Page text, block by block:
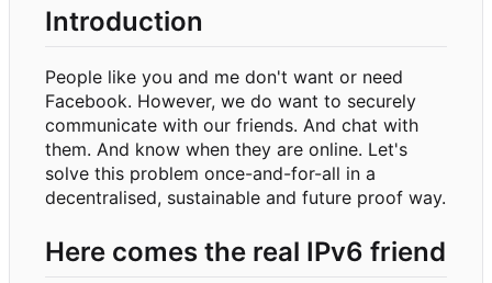
Introduction
People like you and me don't want or need
Facebook. However, we do want to securely
communicate with our friends. And chat with
them. And know when they are online. Let's
solve this problem once-and-for-all in a
decentralised, sustainable and future proof way.
Here comes the real IPv6 friend